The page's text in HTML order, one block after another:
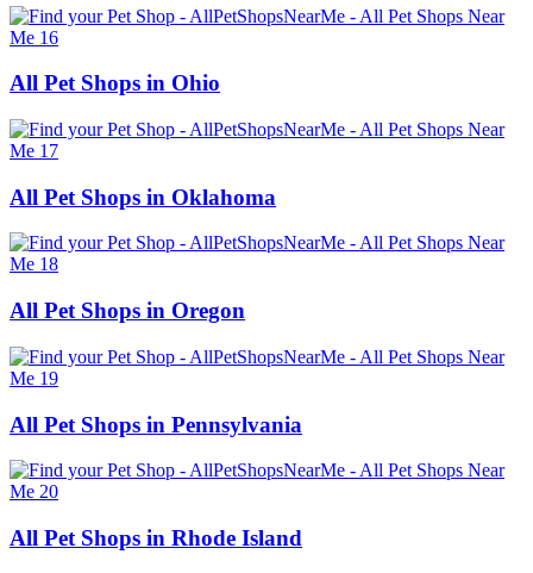
All Pet Shops in Ohio
All Pet Shops in Oklahoma
All Pet Shops in Oregon
All Pet Shops in Pennsylvania
All Pet Shops in Rhode Island